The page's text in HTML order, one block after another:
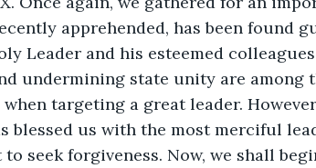
apprehended, has been found
Leader and his esteemed
undermining state unity are among
targeting a great leader.
blessed us with the most merciful
seek forgiveness. Now, we shall